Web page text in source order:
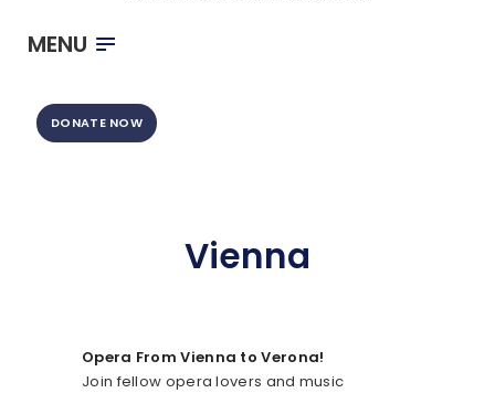
MENU
DONATE NOW
Vienna
Opera From Vienna to Verona!
Join fellow opera lovers and music